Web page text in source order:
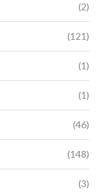
(2)
(121)
(1)
(1)
(46)
(148)
(3)